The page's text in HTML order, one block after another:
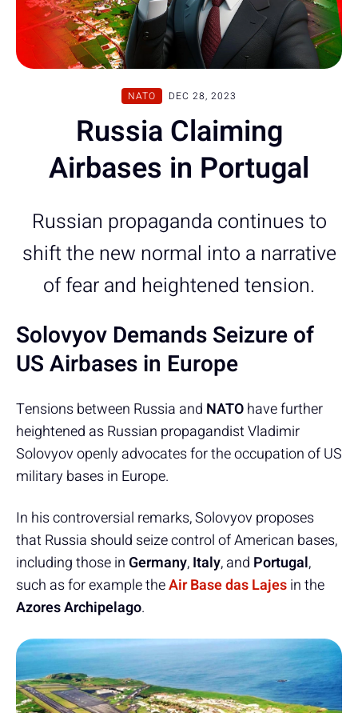
NATO DEC 28, 2023
Russia Claiming
Airbases in Portugal
Russian propaganda continues to
shift the new normal into a narrative
of fear and heightened tension.
Solovyov Demands Seizure of
US Airbases in Europe
Tensions between Russia and NATOhave further
heightened as Russian propagandist Vladimir
Solovyov openly advocates for the occupation of US
military bases in Europe.
In his controversial remarks, Solovyov proposes
that Russia should seize control of American bases,
including those in Germany,Italy, and Portugal,
such as for example theAir Base das Lajesin the
Azores Archipelago.